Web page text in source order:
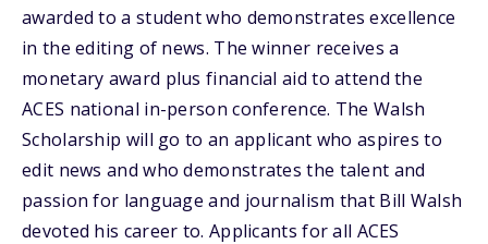
awarded to a student who demonstrates excellence
in the editing of news. The winner receives a
monetary award plus financial aid to attend the
ACES national in-person conference. The Walsh
Scholarship will go to an applicant who aspires to
edit news and who demonstrates the talent and
passion for language and journalism that Bill Walsh
devoted his career to. Applicants for all ACES